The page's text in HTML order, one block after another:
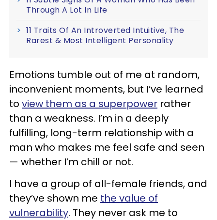
Through A Lot In Life
11 Traits Of An Introverted Intuitive, The
Rarest & Most Intelligent Personality
Emotions tumble out of me at random,
inconvenient moments, but I’ve learned
to view them as a superpower rather
than a weakness. I’m in a deeply
fulfilling, long-term relationship with a
man who makes me feel safe and seen
— whether I’m chill or not.
I have a group of all-female friends, and
they’ve shown me the value of
vulnerability. They never ask me to